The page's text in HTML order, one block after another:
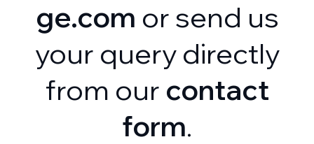
ge.com or send us
your query directly
from our contact
form.